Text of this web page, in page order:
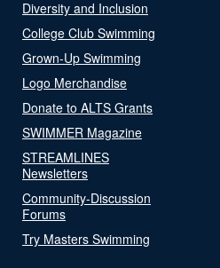
Diversity and Inclusion
College Club Swimming
Grown-Up Swimming
Logo Merchandise
Donate to ALTS Grants
SWIMMER Magazine
STREAMLINES
Newsletters
Community-Discussion
Forums
Try Masters Swimming